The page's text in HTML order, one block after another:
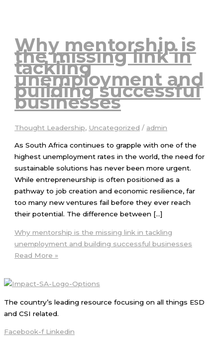
Why mentorship is
the missing link in
tackling
unemployment and
building successful
businesses
Thought Leadership, Uncategorized / admin
As South Africa continues to grapple with one of the
highest unemployment rates in the world, the need for
sustainable solutions has never been more urgent.
While entrepreneurship is often positioned as a
pathway to job creation and economic resilience, far
too many new ventures fail before they ever reach
their potential. The difference between […]
Why mentorship is the missing link in tackling
unemployment and building successful businesses
Read More »
The country’s leading resource focusing on all things ESD
and CSI related.
Facebook-f Linkedin